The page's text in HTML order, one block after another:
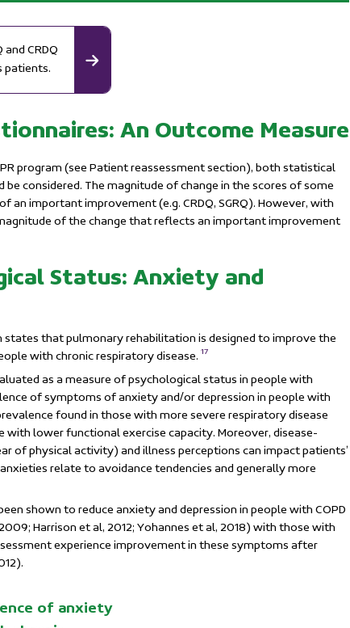
CRDQ
patients.
An Outcome Measure
program (see Patient reassessment section), both statistical
considered. The magnitude of change in the scores of some
important improvement (e.g. CRDQ, SGRQ). However, with
of the change that reflects an important improvement
Status: Anxiety and
that pulmonary rehabilitation is designed to improve the
with chronic respiratory disease. 17
as a measure of psychological status in people with
of symptoms of anxiety and/or depression in people with
found in those with more severe respiratory disease
lower functional exercise capacity. Moreover, disease-
of physical activity) and illness perceptions can impact patients’
relate to avoidance tendencies and generally more
shown to reduce anxiety and depression in people with COPD
Harrison et al, 2012; Yohannes et al, 2018) with those with
experience improvement in these symptoms after
of anxiety